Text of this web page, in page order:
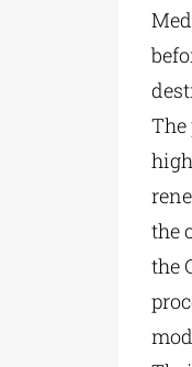
the
the